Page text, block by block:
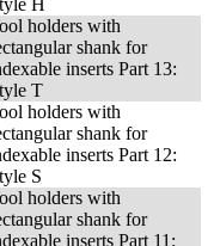
H
holders with
shank for
inserts Part 13:
T
holders with
shank for
inserts Part 12:
S
holders with
shank for
inserts Part 11: